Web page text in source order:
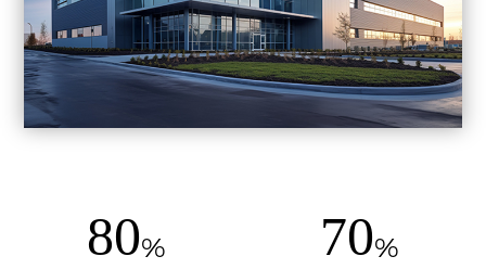
80% 70%